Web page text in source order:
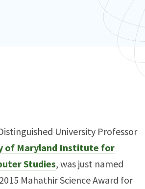
University Professor
of Maryland Institute for
Studies, was just named
Mahathir Science Award for